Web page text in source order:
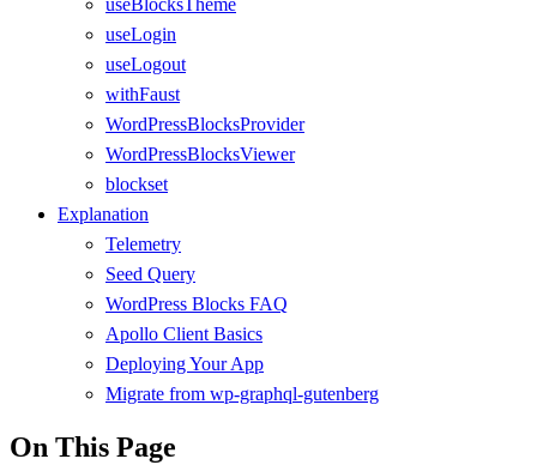
useBlocksTheme
useLogin
useLogout
withFaust
WordPressBlocksProvider
WordPressBlocksViewer
blockset
Explanation
Telemetry
Seed Query
WordPress Blocks FAQ
Apollo Client Basics
Deploying Your App
Migrate from wp-graphql-gutenberg
On This Page